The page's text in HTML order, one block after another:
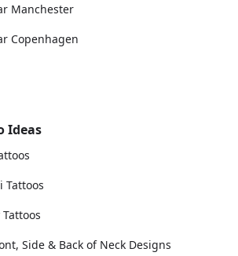
Manchester
Copenhagen
Ideas
Tattoos
Side & Back of Neck Designs